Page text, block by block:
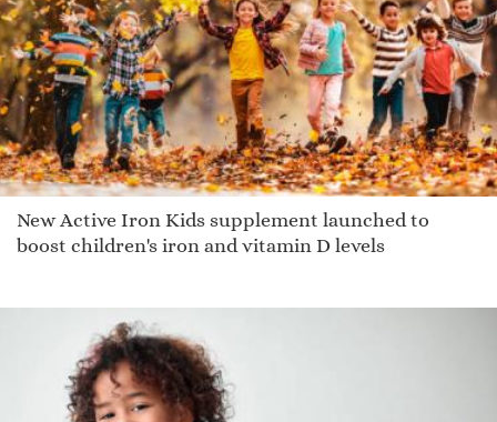
New Active Iron Kids supplement launched to
boost children's iron and vitamin D levels